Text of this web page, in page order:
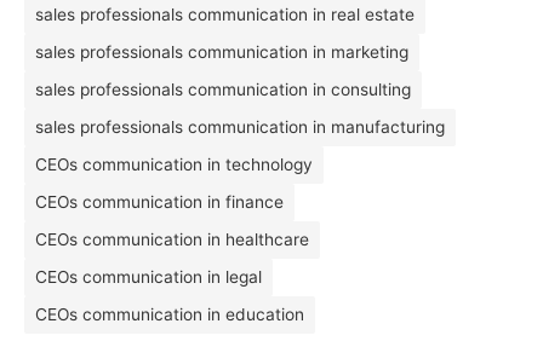
sales professionals communication in real estate
sales professionals communication in marketing
sales professionals communication in consulting
sales professionals communication in manufacturing
CEOs communication in technology
CEOs communication in finance
CEOs communication in healthcare
CEOs communication in legal
CEOs communication in education